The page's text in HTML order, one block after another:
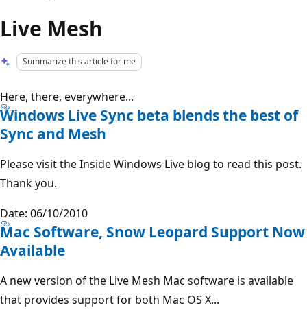
Live Mesh
Summarize this article for me
Here, there, everywhere...
Windows Live Sync beta blends the best of
Sync and Mesh
Please visit the Inside Windows Live blog to read this post.
Thank you.
Date: 06/10/2010
Mac Software, Snow Leopard Support Now
Available
A new version of the Live Mesh Mac software is available
that provides support for both Mac OS X...